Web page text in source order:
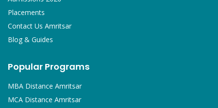
Placements
Contact Us Amritsar
Blog & Guides
Popular Programs
MBA Distance Amritsar
MCA Distance Amritsar